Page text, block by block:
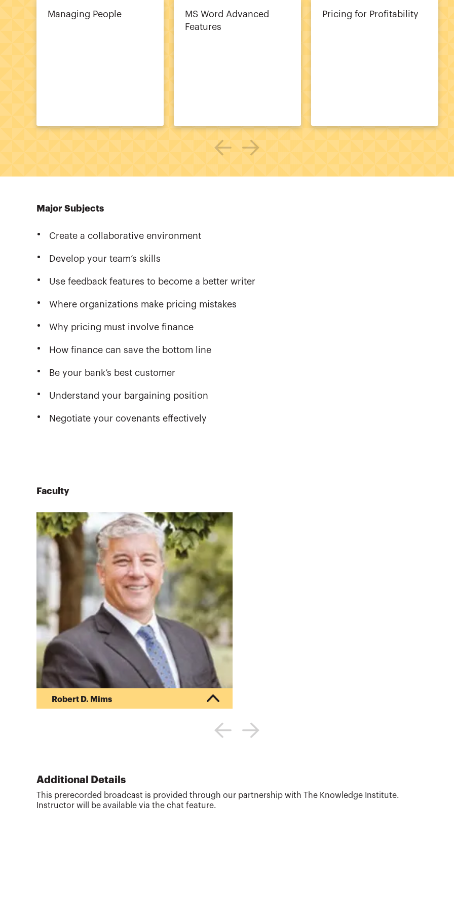
Managing People
MS Word Advanced
Features
Pricing for Profitability
Major Subjects
Create a collaborative environment
Develop your team’s skills
Use feedback features to become a better writer
Where organizations make pricing mistakes
Why pricing must involve finance
How finance can save the bottom line
Be your bank’s best customer
Understand your bargaining position
Negotiate your covenants effectively
Faculty
Robert D. Mims
He previously served 10 years at KPMG as a
Prior to his parole from public accounting, Mims
was the primary recruiter and l...
Additional Details
This prerecorded broadcast is provided through our partnership with The Knowledge Institute.
Instructor will be available via the chat feature.